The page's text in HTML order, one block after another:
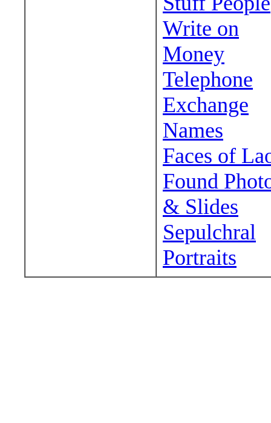
Write on
Money
Telephone
Exchange
Names
Faces of
Found
& Slides
Sepulchral
Portraits